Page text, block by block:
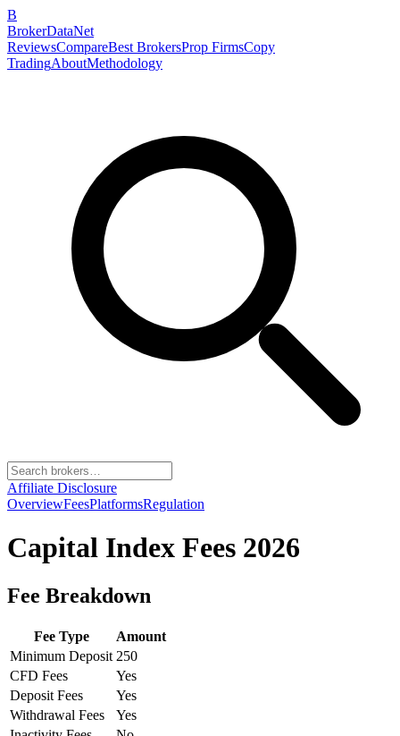
B
BrokerDataNet
ReviewsCompareBest BrokersProp FirmsCopy
TradingAboutMethodology
Affiliate Disclosure
OverviewFeesPlatformsRegulation
Capital Index Fees 2026
Fee Breakdown
Fee Type
Amount
Minimum Deposit 250
CFD Fees
Yes
Deposit Fees
Yes
Withdrawal Fees
Yes